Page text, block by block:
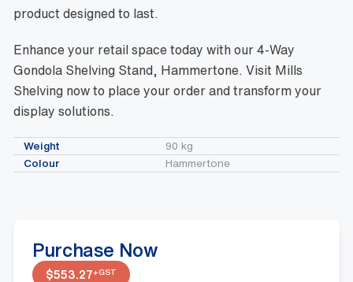
product designed to last.
Enhance your retail space today with our 4-Way
Gondola Shelving Stand, Hammertone. Visit Mills
Shelving now to place your order and transform your
display solutions.
Weight
90 kg
Colour
Hammertone
Purchase Now
$553.27+GST